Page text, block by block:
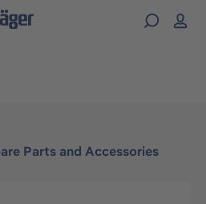
Parts and Accessories